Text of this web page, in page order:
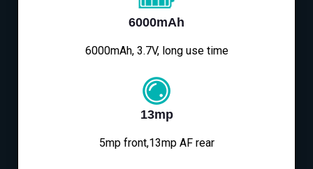
6000mAh
6000mAh, 3.7V, long use time
13mp
5mp front,13mp AF rear